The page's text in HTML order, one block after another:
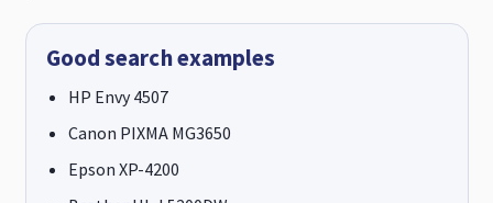
Good search examples
HP Envy 4507
Canon PIXMA MG3650
Epson XP-4200